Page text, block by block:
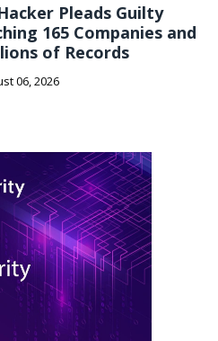
Pleads Guilty
165 Companies and
of Records
06, 2026